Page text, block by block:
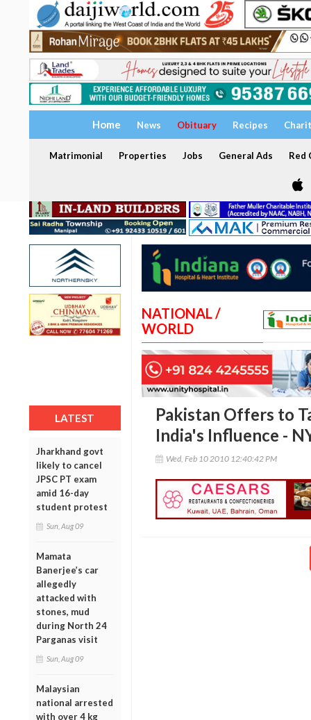
Home News Obituary Recipes
Matrimonial Properties Jobs General Ads Red
LATEST
Jharkhand govt
likely to cancel
JPSC PT exam
amid 16-day
student protest
Sun, Aug 09
Mamata
Banerjee’s car
allegedly
attacked with
stones, mud
during North 24
Parganas visit
Sun, Aug 09
Malaysian
national arrested
with over 4 kg
NATIONAL /
WORLD
Pakistan Offers to
India's Influence -
Wed, Feb 10 2010 12:40:42 PM